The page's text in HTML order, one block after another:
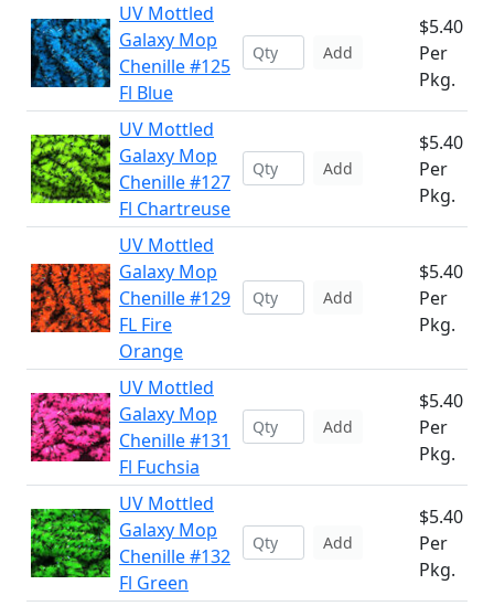
UV Mottled
Galaxy Mop
Chenille #125
Fl Blue
Add
$5.40
Per
Pkg.
UV Mottled
Galaxy Mop
Chenille #127
Fl Chartreuse
Add
$5.40
Per
Pkg.
UV Mottled
Galaxy Mop
Chenille #129
FL Fire
Orange
Add
$5.40
Per
Pkg.
UV Mottled
Galaxy Mop
Chenille #131
Fl Fuchsia
Add
$5.40
Per
Pkg.
UV Mottled
Galaxy Mop
Chenille #132
Fl Green
Add
$5.40
Per
Pkg.